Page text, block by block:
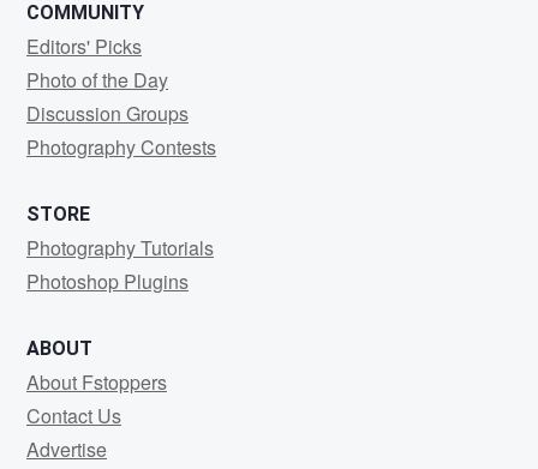
COMMUNITY
Editors' Picks
Photo of the Day
Discussion Groups
Photography Contests
STORE
Photography Tutorials
Photoshop Plugins
ABOUT
About Fstoppers
Contact Us
Advertise